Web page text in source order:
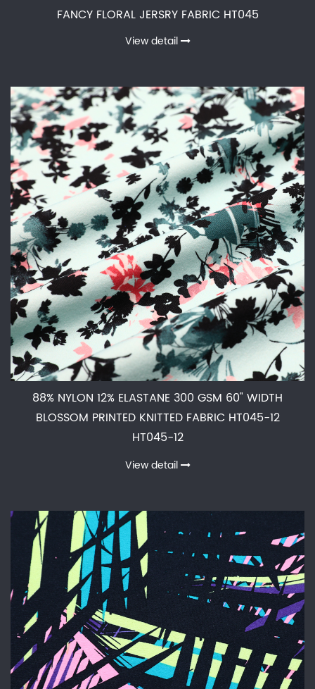
FANCY FLORAL JERSRY FABRIC HT045
View detail
88% NYLON 12% ELASTANE 300 GSM 60" WIDTH
BLOSSOM PRINTED KNITTED FABRIC HT045-12
HT045-12
View detail